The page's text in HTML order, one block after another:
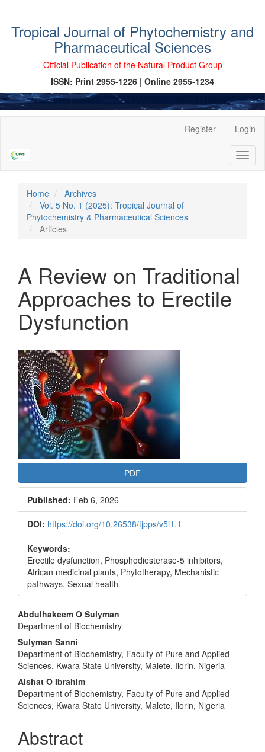
Tropical Journal of Phytochemistry and
Pharmaceutical Sciences
Official Publication of the Natural Product Group
ISSN: Print 2955-1226 | Online 2955-1234
Content
Sidebar
Register Login
Home
Archives
Vol. 5 No. 1 (2025): Tropical Journal of
Phytochemistry & Pharmaceutical Sciences
Articles
A Review on Traditional
Approaches to Erectile
Dysfunction
Article
Sidebar
PDF
Published: Feb 6, 2026
DOI: https://doi.org/10.26538/tjpps/v5i1.1
Keywords:
Erectile dysfunction, Phosphodiesterase-5 inhibitors,
African medicinal plants, Phytotherapy, Mechanistic
pathways, Sexual health
Main
Article
Content
Abdulhakeem O Sulyman
Department of Biochemistry
Sulyman Sanni
Department of Biochemistry, Faculty of Pure and Applied
Sciences, Kwara State University, Malete, Ilorin, Nigeria
Aishat O Ibrahim
Department of Biochemistry, Faculty of Pure and Applied
Sciences, Kwara State University, Malete, Ilorin, Nigeria
Abstract